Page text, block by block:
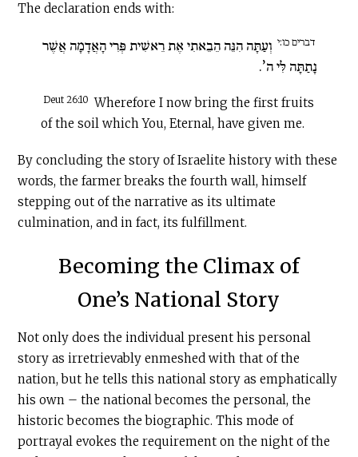
The declaration ends with:
דברים כו:י וְעַתָּה הִנֵּה הֵבֵאתִי אֶת רֵאשִׁית פְּרִי הָאֲדָמָה אֲשֶׁר
נָתַתָּה לִּי ה’.
Deut 26:10 Wherefore I now bring the first fruits
of the soil which You, Eternal, have given me.
By concluding the story of Israelite history with these
words, the farmer breaks the fourth wall, himself
stepping out of the narrative as its ultimate
culmination, and in fact, its fulfillment.
Becoming the Climax of
One’s National Story
Not only does the individual present his personal
story as irretrievably enmeshed with that of the
nation, but he tells this national story as emphatically
his own – the national becomes the personal, the
historic becomes the biographic. This mode of
portrayal evokes the requirement on the night of the